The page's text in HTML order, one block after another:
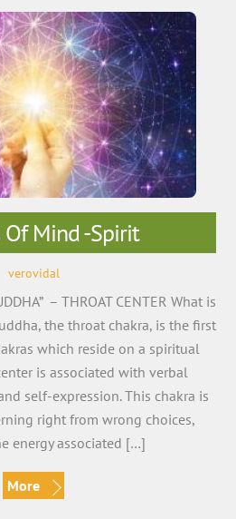
Of Mind -Spirit
verovidal
– THROAT CENTER What is
the throat chakra, is the first
which reside on a spiritual
is associated with verbal
self-expression. This chakra is
right from wrong choices,
energy associated […]
More